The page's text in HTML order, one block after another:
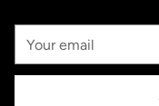
Your
Email